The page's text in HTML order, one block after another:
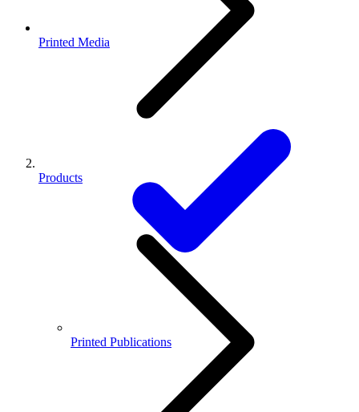
Products
Printed Media
Printed Publications